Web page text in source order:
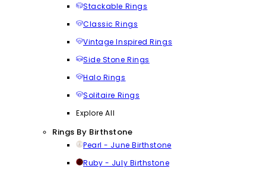
Stackable Rings
Classic Rings
Vintage Inspired Rings
Side Stone Rings
Halo Rings
Solitaire Rings
Explore All
Rings By Birthstone
Pearl - June Birthstone
Ruby - July Birthstone